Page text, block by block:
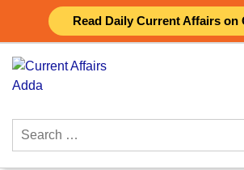
Read Daily Current Affairs on
content
Search